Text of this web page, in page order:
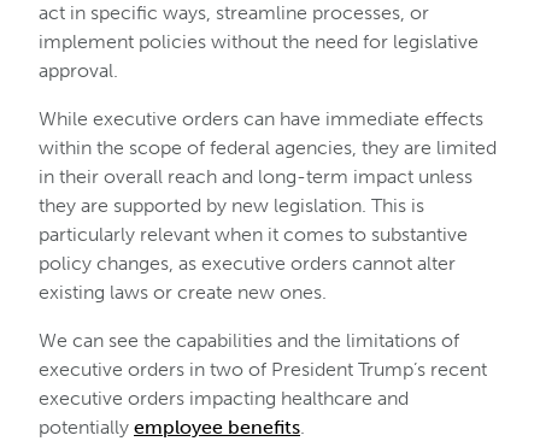
act in specific ways, streamline processes, or
implement policies without the need for legislative
approval.
While executive orders can have immediate effects
within the scope of federal agencies, they are limited
in their overall reach and long-term impact unless
they are supported by new legislation. This is
particularly relevant when it comes to substantive
policy changes, as executive orders cannot alter
existing laws or create new ones.
We can see the capabilities and the limitations of
executive orders in two of President Trump’s recent
executive orders impacting healthcare and
potentially employee benefits.